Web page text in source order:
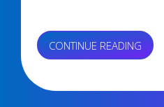
CONTINUE READING“AI
OR